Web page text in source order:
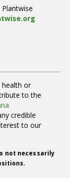
health or
to the
credible
to our
not necessarily